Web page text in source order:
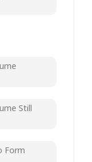
Still
Form